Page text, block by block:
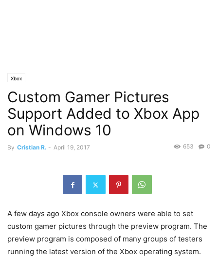
Xbox
Custom Gamer Pictures
Support Added to Xbox App
on Windows 10
By Cristian R. - April 19, 2017 0
653
A few days ago Xbox console owners were able to set
custom gamer pictures through the preview program. The
preview program is composed of many groups of testers
running the latest version of the Xbox operating system.